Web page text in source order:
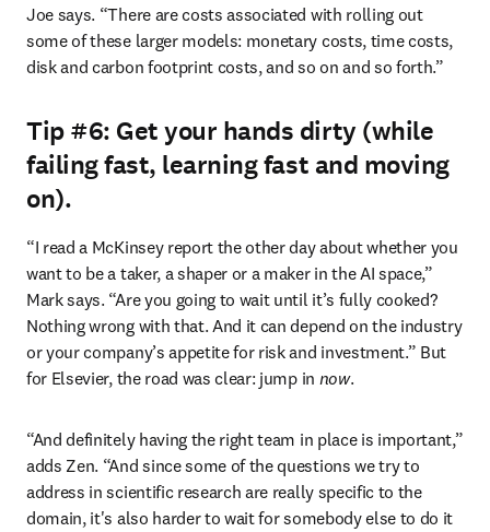
Joe says. “There are costs associated with rolling out
some of these larger models: monetary costs, time costs,
disk and carbon footprint costs, and so on and so forth.”
Tip #6: Get your hands dirty (while
failing fast, learning fast and moving
on).
“I read a McKinsey report the other day about whether you
want to be a taker, a shaper or a maker in the AI space,”
Mark says. “Are you going to wait until it’s fully cooked?
Nothing wrong with that. And it can depend on the industry
or your company’s appetite for risk and investment.” But
for Elsevier, the road was clear: jump in now.
“And definitely having the right team in place is important,”
adds Zen. “And since some of the questions we try to
address in scientific research are really specific to the
domain, it's also harder to wait for somebody else to do it